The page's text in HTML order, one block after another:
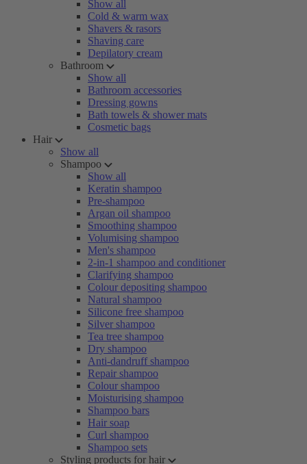
Show all
Cold & warm wax
Shavers & rasors
Shaving care
Depilatory cream
Bathroom
Show all
Bathroom accessories
Dressing gowns
Bath towels & shower mats
Cosmetic bags
Hair
Show all
Shampoo
Show all
Keratin shampoo
Pre-shampoo
Argan oil shampoo
Smoothing shampoo
Volumising shampoo
Men's shampoo
2-in-1 shampoo and conditioner
Clarifying shampoo
Colour depositing shampoo
Natural shampoo
Silicone free shampoo
Silver shampoo
Tea tree shampoo
Dry shampoo
Anti-dandruff shampoo
Repair shampoo
Colour shampoo
Moisturising shampoo
Shampoo bars
Hair soap
Curl shampoo
Shampoo sets
Styling products for hair